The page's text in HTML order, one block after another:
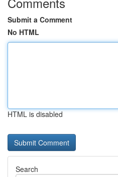
Submit a Comment
No HTML
HTML is disabled
Search